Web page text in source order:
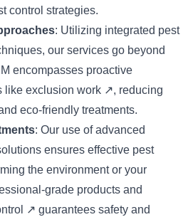
control strategies.
: Utilizing integrated pest
our services go beyond
encompasses proactive
like exclusion work↗, reducing
eco-friendly treatments.
: Our use of advanced
ensures effective pest
the environment or your
grade products and
↗ guarantees safety and